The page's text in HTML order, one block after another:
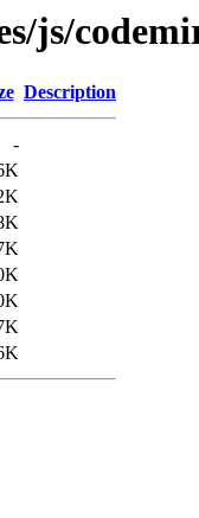
js/
Description
-